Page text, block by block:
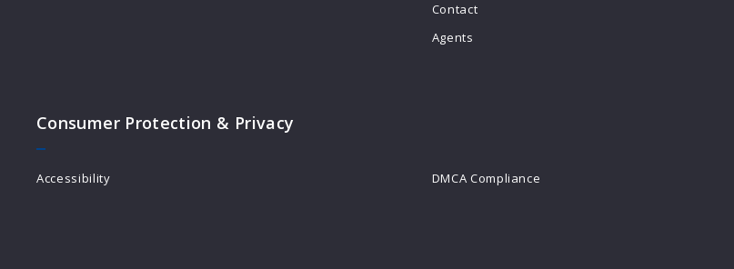
Contact
Agents
Consumer Protection & Privacy
Accessibility DMCA Compliance